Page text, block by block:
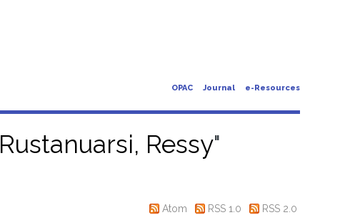
OPAC Journal e-Resources
Rustanuarsi, Ressy"
Atom RSS 1.0 RSS 2.0